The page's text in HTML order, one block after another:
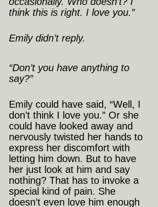
think this is right. I love you.”
Emily didn’t reply.
“Don’t you have anything to
say?”
Emily could have said, “Well, I
don’t think I love you.” Or she
could have looked away and
nervously twisted her hands to
express her discomfort with
letting him down. But to have
her just look at him and say
nothing? That has to invoke a
special kind of pain. She
doesn’t even love him enough